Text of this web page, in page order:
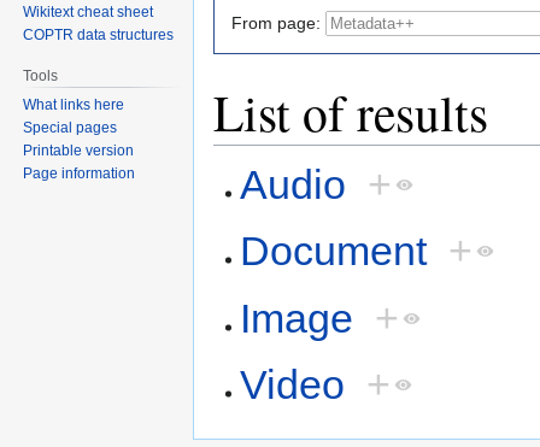
From page:
List of results
Audio +
Document +
Image +
Video +
Wikitext cheat sheet
COPTR data structures
Tools
What links here
Special pages
Printable version
Page information